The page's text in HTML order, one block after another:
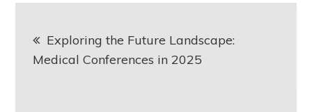
navigation
Exploring the Future Landscape:
Medical Conferences in 2025